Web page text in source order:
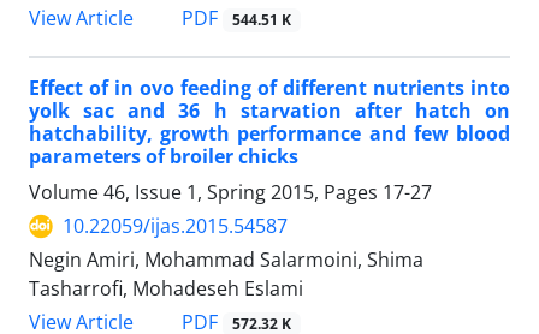
View Article
PDF 544.51 K
Effect of in ovo feeding of different nutrients into
yolk sac and 36 h starvation after hatch on
hatchability, growth performance and few blood
parameters of broiler chicks
Volume 46, Issue 1, Spring 2015, Pages 17-27
10.22059/ijas.2015.54587
Negin Amiri, Mohammad Salarmoini, Shima
Tasharrofi, Mohadeseh Eslami
View Article
PDF 572.32 K